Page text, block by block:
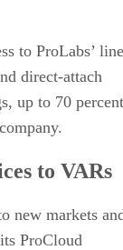
to ProLabs’ line
direct-attach
up to 70 percent
to VARs
new markets
ProCloud